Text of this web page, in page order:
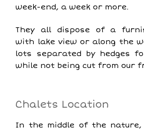
week-end, a week or more.
They all dispose of a
with lake view or along the
lots separated by hedges
while not being cut from our
Chalets Location
In the middle of the